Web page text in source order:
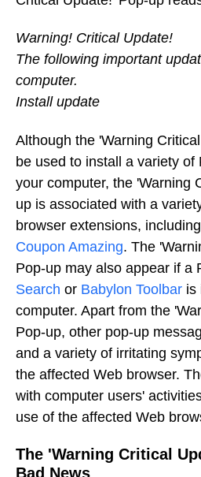
Warning! Critical Update!
The following important
computer.
Install update
Although the 'Warning
be used to install a variety of
your computer, the 'Warning
up is associated with a
browser extensions, including
Coupon Amazing. The
Pop-up may also appear if a
Search or Babylon Toolbar is
computer. Apart from the
Pop-up, other pop-up
and a variety of irritating
the affected Web browser.
with computer users'
use of the affected Web
The 'Warning Critical
Bad News